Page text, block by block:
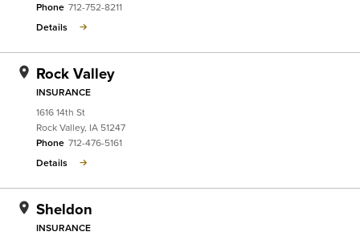
Phone 712-752-8211
Details
Rock Valley
INSURANCE
1616 14th St
Rock Valley, IA 51247
Phone 712-476-5161
Details
Sheldon
INSURANCE